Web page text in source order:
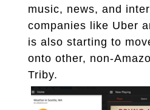
music, news, and
companies like Uber
is also starting to
onto other, non-
Triby.